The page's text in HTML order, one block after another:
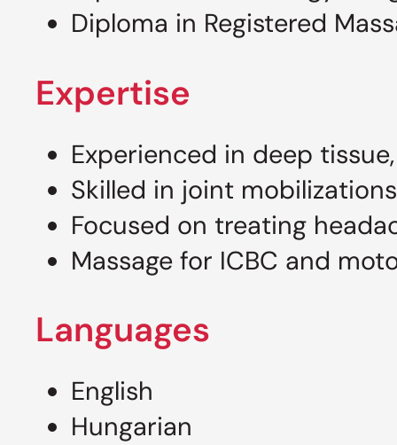
Diploma in Registered
Expertise
Experienced in deep
Skilled in joint
Focused on treating
Massage for ICBC and
Languages
English
Hungarian